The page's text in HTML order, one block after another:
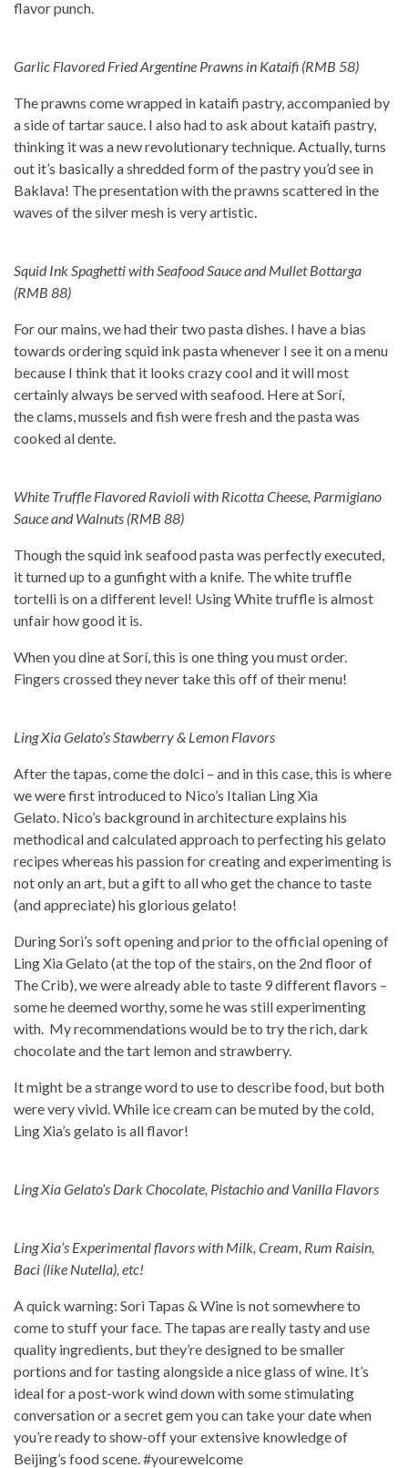
flavor punch.
Garlic Flavored Fried Argentine Prawns in Kataifi (RMB 58)
The prawns come wrapped in kataifi pastry, accompanied by
a side of tartar sauce. I also had to ask about kataifi pastry,
thinking it was a new revolutionary technique. Actually, turns
out it’s basically a shredded form of the pastry you’d see in
Baklava! The presentation with the prawns scattered in the
waves of the silver mesh is very artistic.
Squid Ink Spaghetti with Seafood Sauce and Mullet Bottarga
(RMB 88)
For our mains, we had their two pasta dishes. I have a bias
towards ordering squid ink pasta whenever I see it on a menu
because I think that it looks crazy cool and it will most
certainly always be served with seafood. Here at Sorí,
the clams, mussels and fish were fresh and the pasta was
cooked al dente.
White Truffle Flavored Ravioli with Ricotta Cheese, Parmigiano
Sauce and Walnuts (RMB 88)
Though the squid ink seafood pasta was perfectly executed,
it turned up to a gunfight with a knife. The white truffle
tortelli is on a different level! Using White truffle is almost
unfair how good it is.
When you dine at Sorí, this is one thing you must order.
Fingers crossed they never take this off of their menu!
Ling Xia Gelato’s Stawberry & Lemon Flavors
After the tapas, come the dolci – and in this case, this is where
we were first introduced to Nico’s Italian Ling Xia
Gelato. Nico’s background in architecture explains his
methodical and calculated approach to perfecting his gelato
recipes whereas his passion for creating and experimenting is
not only an art, but a gift to all who get the chance to taste
(and appreciate) his glorious gelato!
During Sorì’s soft opening and prior to the official opening of
Ling Xia Gelato (at the top of the stairs, on the 2nd floor of
The Crib), we were already able to taste 9 different flavors –
some he deemed worthy, some he was still experimenting
with. My recommendations would be to try the rich, dark
chocolate and the tart lemon and strawberry.
It might be a strange word to use to describe food, but both
were very vivid. While ice cream can be muted by the cold,
Ling Xia’s gelato is all flavor!
Ling Xia Gelato’s Dark Chocolate, Pistachio and Vanilla Flavors
Ling Xia’s Experimental flavors with Milk, Cream, Rum Raisin,
Baci (like Nutella), etc!
A quick warning: Sorì Tapas & Wine is not somewhere to
come to stuff your face. The tapas are really tasty and use
quality ingredients, but they’re designed to be smaller
portions and for tasting alongside a nice glass of wine. It’s
ideal for a post-work wind down with some stimulating
conversation or a secret gem you can take your date when
you’re ready to show-off your extensive knowledge of
Beijing’s food scene. #yourewelcome